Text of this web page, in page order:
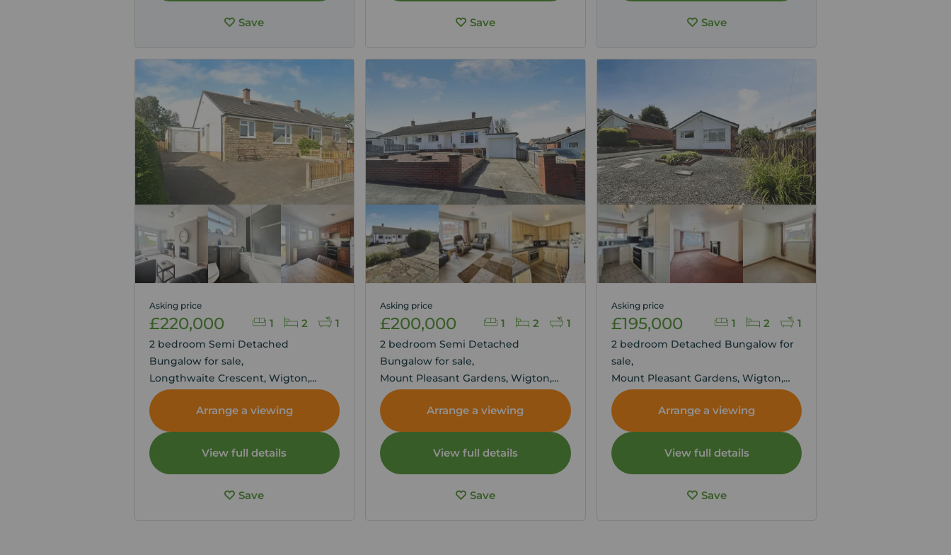
Save Save Save
1 2 1
Asking price
£220,000
2 bedroom Semi Detached
Bungalow for sale,
Longthwaite Crescent, Wigton,
Cumbria, CA7
Arrange a viewing
View full details
Save
1 2 1
Asking price
£200,000
2 bedroom Semi Detached
Bungalow for sale,
Mount Pleasant Gardens, Wigton,
Cumbria, CA7
Arrange a viewing
View full details
Save
1 2 1
Asking price
£195,000
2 bedroom Detached Bungalow for
sale,
Mount Pleasant Gardens, Wigton,
Cumbria, CA7
Arrange a viewing
View full details
Save